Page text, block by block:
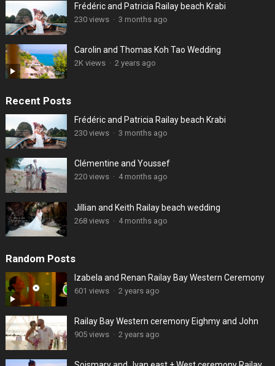
Frédéric and Patricia Railay beach Krabi
230 views · 3 months ago
Carolin and Thomas Koh Tao Wedding
2K views · 2 years ago
Recent Posts
Frédéric and Patricia Railay beach Krabi
230 views · 3 months ago
Clémentine and Youssef
220 views · 4 months ago
Jillian and Keith Railay beach wedding
268 views · 4 months ago
Random Posts
Izabela and Renan Railay Bay Western Ceremony
601 views · 2 years ago
Railay Bay Western ceremony Eighmy and John
905 views · 2 years ago